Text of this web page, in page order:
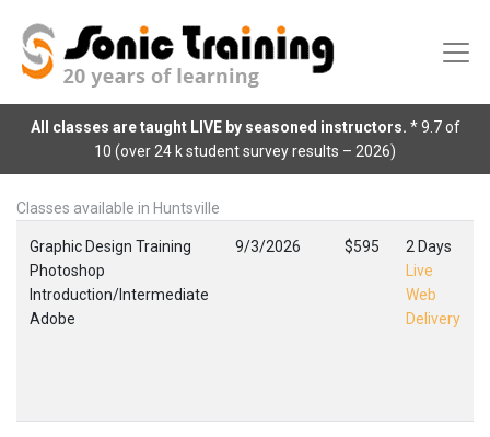
All classes are taught LIVE by seasoned instructors. * 9.7 of
10 (over 24 k student survey results – 2026)
Classes available in Huntsville
Graphic Design Training
Photoshop
Introduction/Intermediate
Adobe
9/3/2026 $595
2 Days
Live
Web
Delivery